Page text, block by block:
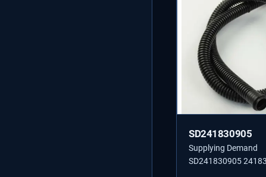
SD241830905
Supplying Demand
SD241830905